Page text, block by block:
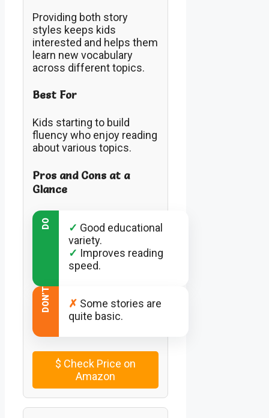
Providing both story
styles keeps kids
interested and helps them
learn new vocabulary
across different topics.
Best For
Kids starting to build
fluency who enjoy reading
about various topics.
Pros and Cons at a
Glance
DO ✓ Good educational
variety.
✓ Improves reading
speed.
DON’T ✗ Some stories are
quite basic.
$ Check Price on
Amazon